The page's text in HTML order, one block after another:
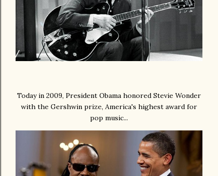
Today in 2009, President Obama honored Stevie Wonder
with the Gershwin prize, America's highest award for
pop music...